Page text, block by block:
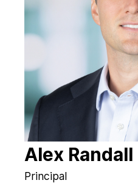
Alex Randall
Principal